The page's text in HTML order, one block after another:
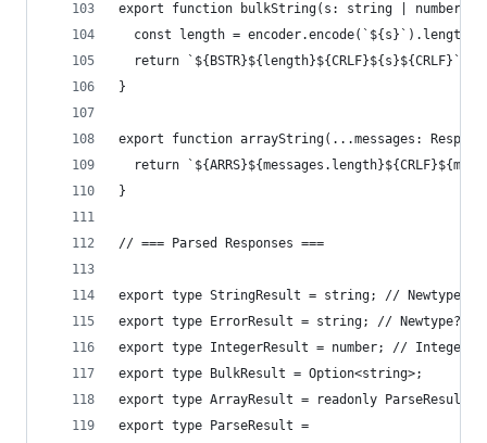
export function bulkString(s: string | number):
  const length = encoder.encode(`${s}`).length;
  return `${BSTR}${length}${CRLF}${s}${CRLF}`;
}
export function arrayString(...messages:
return
}
// === Parsed Responses ===
export type StringResult = string; // Newtype?
export type ErrorResult = string; // Newtype?
export type IntegerResult = number; // Integer?
export type BulkResult = Option<string>;
export type ArrayResult = readonly
export type ParseResult =